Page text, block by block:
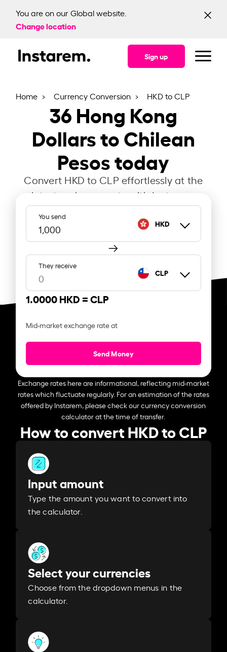
You are on our Global website.
Change location
Sign up
Home Currency Conversion HKD to CLP
36Hong Kong
Dollars to Chilean
Pesos today
Convert HKD to CLP effortlessly at the
latest exchange rate with Instarem.
You send
HKD
They receive
CLP
1.0000 HKD =CLP
Mid-market exchange rate at
Send Money
Exchange rates here are informational, reflecting mid-market
rates which fluctuate regularly. For an estimation of the rates
offered by Instarem, please check our currency conversion
calculator at the time of transfer.
How to convert HKD to CLP
Input amount
Type the amount you want to convert into
the calculator.
Select your currencies
Choose from the dropdown menus in the
calculator.